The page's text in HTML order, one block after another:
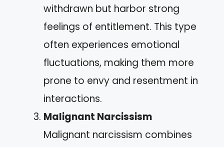
withdrawn but harbor strong
feelings of entitlement. This type
often experiences emotional
fluctuations, making them more
prone to envy and resentment in
interactions.
Malignant Narcissism
Malignant narcissism combines